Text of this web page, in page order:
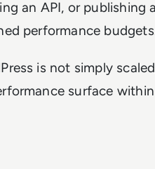
an API, or
performance
is not simply
surface